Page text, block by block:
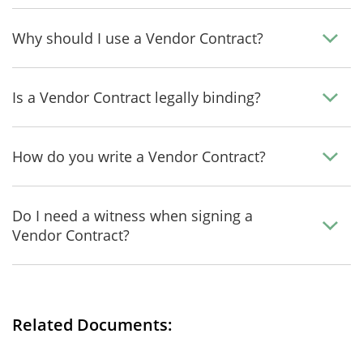
Why should I use a Vendor Contract?
Is a Vendor Contract legally binding?
How do you write a Vendor Contract?
Do I need a witness when signing a
Vendor Contract?
Related Documents: